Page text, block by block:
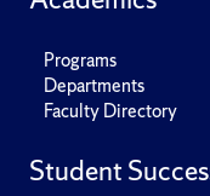
Programs
Departments
Faculty Directory
Student